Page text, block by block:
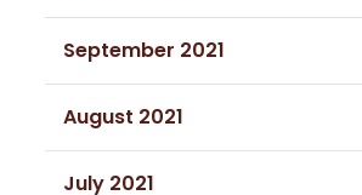
September 2021
August 2021
July 2021